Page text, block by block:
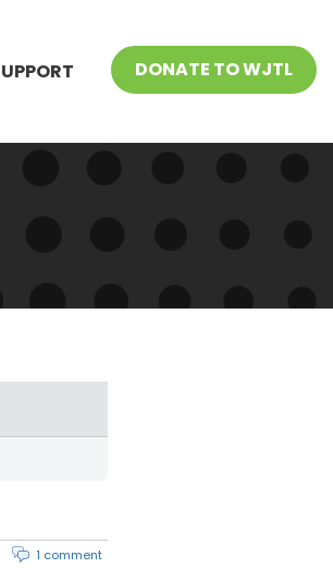
DONATE TO WJTL
1 comment